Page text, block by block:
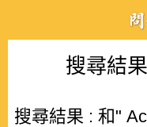
搜尋結果
搜尋結果 : 和"